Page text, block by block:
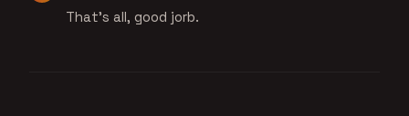
That's all, good jorb.